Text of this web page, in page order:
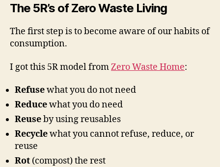
The 5R’s of Zero Waste Living
The first step is to become aware of our habits of
consumption.
I got this 5R model fromZero Waste Home:
Refusewhat you do not need
Reducewhat you do need
Reuseby using reusables
Recyclewhat you cannot refuse, reduce, or
reuse
Rot (compost) the rest